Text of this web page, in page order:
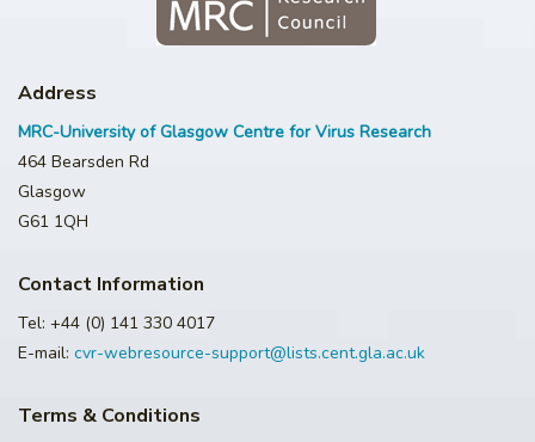
Address
MRC-University of Glasgow Centre for Virus Research
464 Bearsden Rd
Glasgow
G61 1QH
Contact Information
Tel: +44 (0) 141 330 4017
E-mail: cvr-webresource-support@lists.cent.gla.ac.uk
Terms & Conditions